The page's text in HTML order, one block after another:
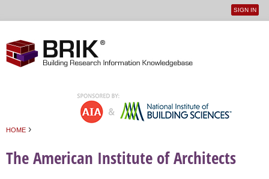
User
SIGN IN
HOME ›
The American Institute of Architects